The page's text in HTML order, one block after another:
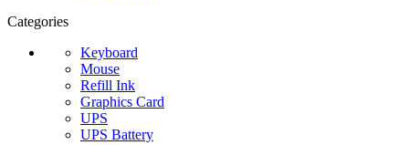
Categories
Keyboard
Mouse
Refill Ink
Graphics Card
UPS
UPS Battery